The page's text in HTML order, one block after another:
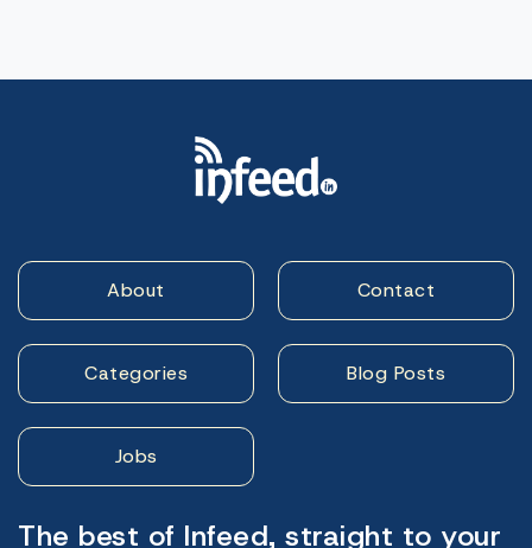
About Contact
Categories Blog Posts
Jobs
The best of Infeed, straight to your